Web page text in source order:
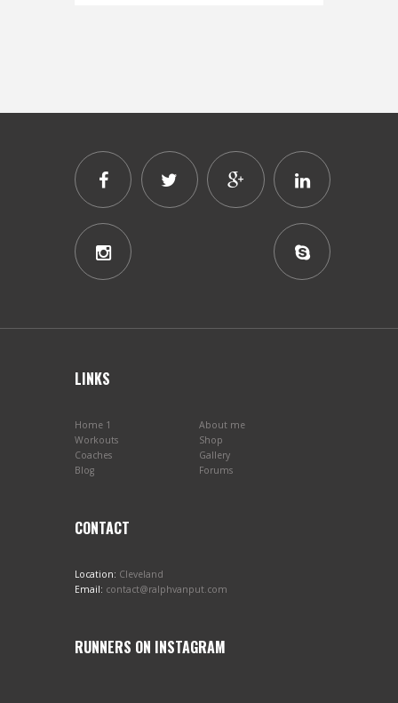
LINKS
Home 1
About me
Workouts
Shop
Coaches
Gallery
Blog
Forums
CONTACT
Location: Cleveland
Email: contact@ralphvanput.com
RUNNERS ON INSTAGRAM